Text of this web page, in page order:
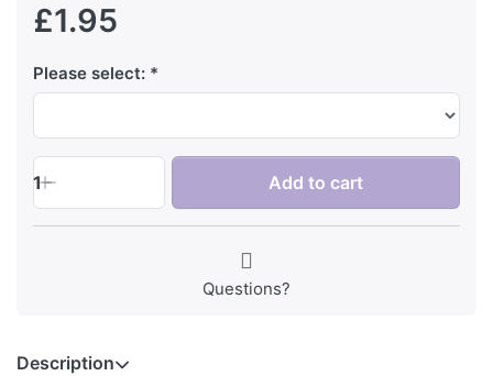
£1.95
Please select:
1 Add to cart
Questions?
Description